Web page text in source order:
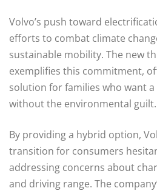
Volvo’s push toward
efforts to combat climate
sustainable mobility. The new
exemplifies this commitment,
solution for families who want a
without the environmental guilt.
By providing a hybrid option,
transition for consumers
addressing concerns about
and driving range. The